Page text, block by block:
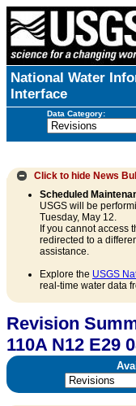
National Water
Interface
Data Category:
Click to hide News
Scheduled
USGS will be
Tuesday, May 12.
If you cannot access
redirected to a
assistance.
Explore the USGS
real-time water data
Revision
110A N12 E29